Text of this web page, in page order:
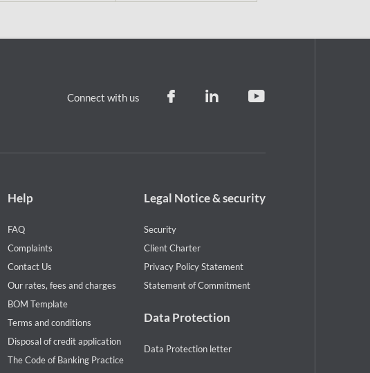
Connect with us
Footer
menu
Help
FAQ
Complaints
Contact Us
Our rates, fees and charges
BOM Template
Terms and conditions
Disposal of credit application
The Code of Banking Practice
Footer
notice
Legal Notice & security
Security
Client Charter
Privacy Policy Statement
Statement of Commitment
Data Protection
Data Protection letter